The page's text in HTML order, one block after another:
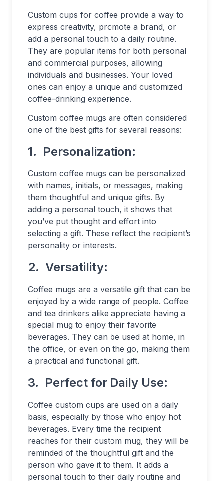
Custom cups for coffee provide a way to
express creativity, promote a brand, or
add a personal touch to a daily routine.
They are popular items for both personal
and commercial purposes, allowing
individuals and businesses. Your loved
ones can enjoy a unique and customized
coffee-drinking experience.
Custom coffee mugs are often considered
one of the best gifts for several reasons:
1. Personalization:
Custom coffee mugs can be personalized
with names, initials, or messages, making
them thoughtful and unique gifts. By
adding a personal touch, it shows that
you’ve put thought and effort into
selecting a gift. These reflect the recipient’s
personality or interests.
2. Versatility:
Coffee mugs are a versatile gift that can be
enjoyed by a wide range of people. Coffee
and tea drinkers alike appreciate having a
special mug to enjoy their favorite
beverages. They can be used at home, in
the office, or even on the go, making them
a practical and functional gift.
3. Perfect for Daily Use:
Coffee custom cups are used on a daily
basis, especially by those who enjoy hot
beverages. Every time the recipient
reaches for their custom mug, they will be
reminded of the thoughtful gift and the
person who gave it to them. It adds a
personal touch to their daily routine and